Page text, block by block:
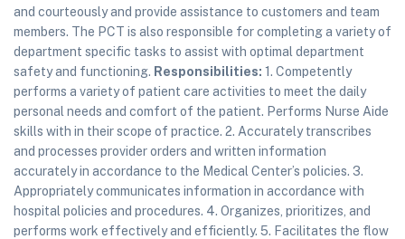
and courteously and provide assistance to customers and team
members. The PCT is also responsible for completing a variety of
department specific tasks to assist with optimal department
safety and functioning. Responsibilities: 1. Competently
performs a variety of patient care activities to meet the daily
personal needs and comfort of the patient. Performs Nurse Aide
skills with in their scope of practice. 2. Accurately transcribes
and processes provider orders and written information
accurately in accordance to the Medical Center’s policies. 3.
Appropriately communicates information in accordance with
hospital policies and procedures. 4. Organizes, prioritizes, and
performs work effectively and efficiently. 5. Facilitates the flow